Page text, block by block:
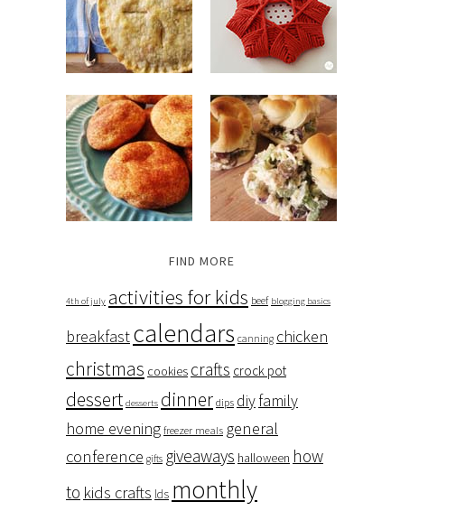
FIND MORE
4th of july activities for kids beef blogging basics
breakfastcalendars canning chicken
christmas cookies crafts crock pot
dessert desserts dinner dips diyfamily
home evening freezer meals general
conference gifts giveaways halloween how
to kids crafts lds monthly